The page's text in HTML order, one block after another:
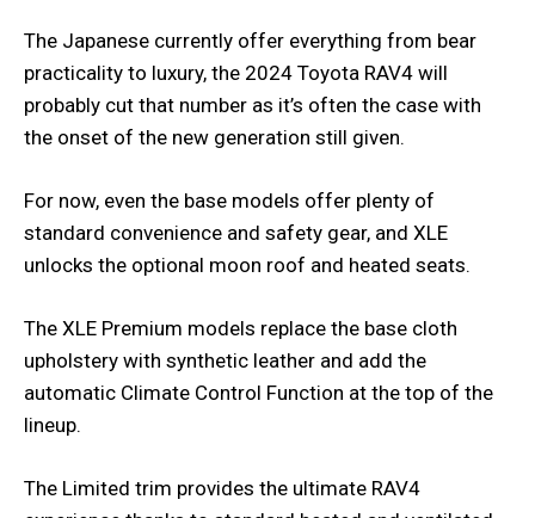
The Japanese currently offer everything from bear
practicality to luxury, the 2024 Toyota RAV4 will
probably cut that number as it’s often the case with
the onset of the new generation still given.
For now, even the base models offer plenty of
standard convenience and safety gear, and XLE
unlocks the optional moon roof and heated seats.
The XLE Premium models replace the base cloth
upholstery with synthetic leather and add the
automatic Climate Control Function at the top of the
lineup.
The Limited trim provides the ultimate RAV4